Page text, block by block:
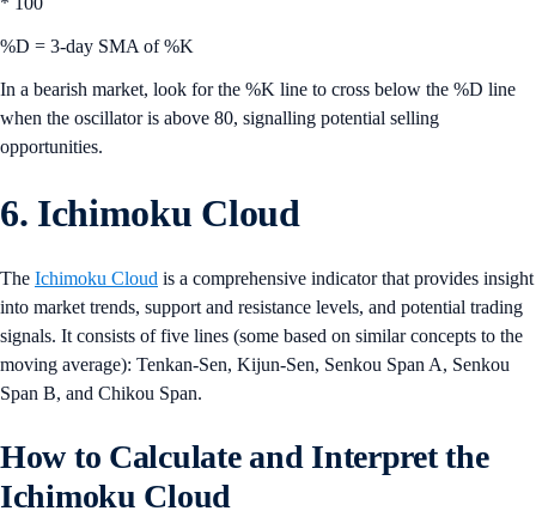
%D = 3-day SMA of %K
In a bearish market, look for the %K line to cross below the %D line
when the oscillator is above 80, signalling potential selling
opportunities.
6. Ichimoku Cloud
The Ichimoku Cloud is a comprehensive indicator that provides insight
into market trends, support and resistance levels, and potential trading
signals. It consists of five lines (some based on similar concepts to the
moving average): Tenkan-Sen, Kijun-Sen, Senkou Span A, Senkou
Span B, and Chikou Span.
How to Calculate and Interpret the
Ichimoku Cloud